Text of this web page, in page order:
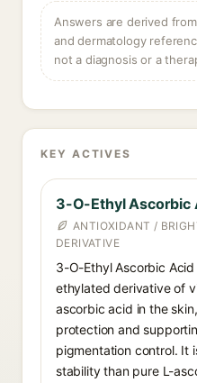
Answers are derived
and dermatology
not a diagnosis or a
KEY ACTIVES
3-O-Ethyl Ascorbic
ANTIOXIDANT /
DERIVATIVE
3-O-Ethyl Ascorbic
ethylated derivative of
ascorbic acid in the
protection and
pigmentation control. It
stability than pure L-